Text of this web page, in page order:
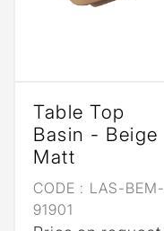
Table Top
Basin - Beige
Matt
CODE : LAS-BEM-
91901